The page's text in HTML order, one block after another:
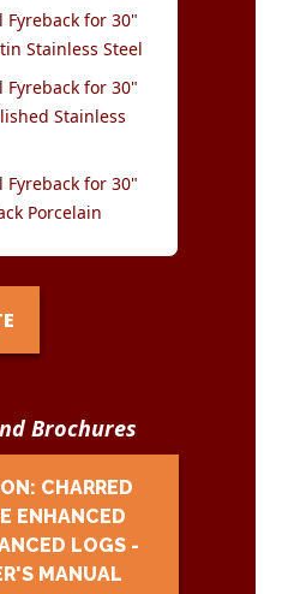
Fyreback for 30"
Stainless Steel
Fyreback for 30"
Stainless
Fyreback for 30"
Porcelain
Brochures
CHARRED
ENHANCED
LOGS -
MANUAL